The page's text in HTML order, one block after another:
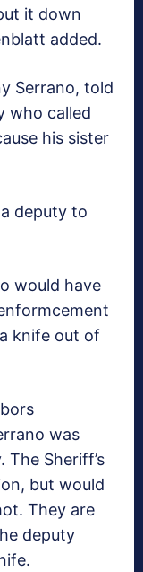
it down
added.
Serrano, told
who called
his sister
deputy to
would have
knife out of
was
Sheriff’s
but would
They are
deputy